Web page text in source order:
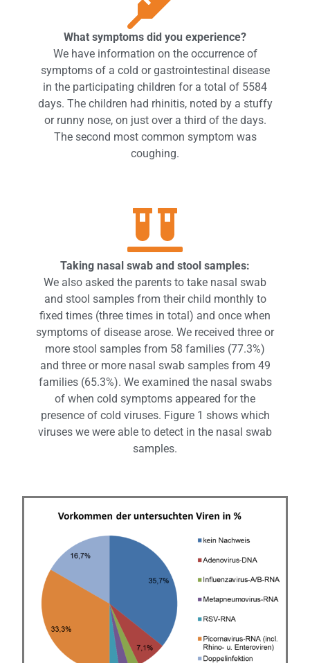
What symptoms did you experience?
We have information on the occurrence of
symptoms of a cold or gastrointestinal disease
in the participating children for a total of 5584
days. The children had rhinitis, noted by a stuffy
or runny nose, on just over a third of the days.
The second most common symptom was
coughing.
Taking nasal swab and stool samples:
We also asked the parents to take nasal swab
and stool samples from their child monthly to
fixed times (three times in total) and once when
symptoms of disease arose. We received three or
more stool samples from 58 families (77.3%)
and three or more nasal swab samples from 49
families (65.3%). We examined the nasal swabs
of when cold symptoms appeared for the
presence of cold viruses. Figure 1 shows which
viruses we were able to detect in the nasal swab
samples.